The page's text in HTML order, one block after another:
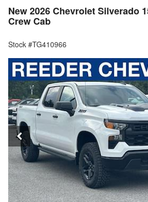
New 2026 Chevrolet Silverado
Crew Cab
Stock #TG410966